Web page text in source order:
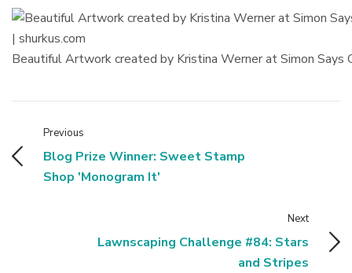
Beautiful Artwork created by Kristina Werner at Simon Says
Previous
Blog Prize Winner: Sweet Stamp
Shop 'Monogram It'
Next
Lawnscaping Challenge #84: Stars
and Stripes